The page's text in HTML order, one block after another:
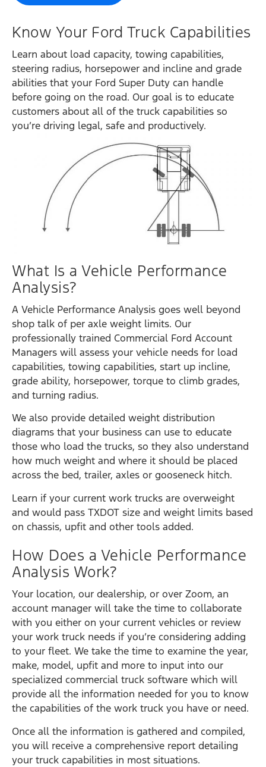
Know Your Ford Truck Capabilities
Learn about load capacity, towing capabilities,
steering radius, horsepower and incline and grade
abilities that your Ford Super Duty can handle
before going on the road. Our goal is to educate
customers about all of the truck capabilities so
you’re driving legal, safe and productively.
What Is a Vehicle Performance
Analysis?
A Vehicle Performance Analysis goes well beyond
shop talk of per axle weight limits. Our
professionally trained Commercial Ford Account
Managers will assess your vehicle needs for load
capabilities, towing capabilities, start up incline,
grade ability, horsepower, torque to climb grades,
and turning radius.
We also provide detailed weight distribution
diagrams that your business can use to educate
those who load the trucks, so they also understand
how much weight and where it should be placed
across the bed, trailer, axles or gooseneck hitch.
Learn if your current work trucks are overweight
and would pass TXDOT size and weight limits based
on chassis, upfit and other tools added.
How Does a Vehicle Performance
Analysis Work?
Your location, our dealership, or over Zoom, an
account manager will take the time to collaborate
with you either on your current vehicles or review
your work truck needs if you’re considering adding
to your fleet. We take the time to examine the year,
make, model, upfit and more to input into our
specialized commercial truck software which will
provide all the information needed for you to know
the capabilities of the work truck you have or need.
Once all the information is gathered and compiled,
you will receive a comprehensive report detailing
your truck capabilities in most situations.